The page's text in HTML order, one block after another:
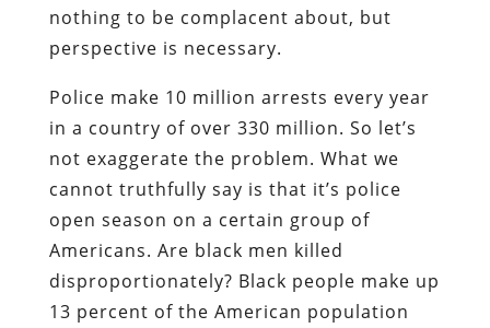
nothing to be complacent about, but
perspective is necessary.
Police make 10 million arrests every year
in a country of over 330 million. So let’s
not exaggerate the problem. What we
cannot truthfully say is that it’s police
open season on a certain group of
Americans. Are black men killed
disproportionately? Black people make up
13 percent of the American population